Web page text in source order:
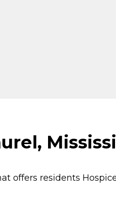
offers residents